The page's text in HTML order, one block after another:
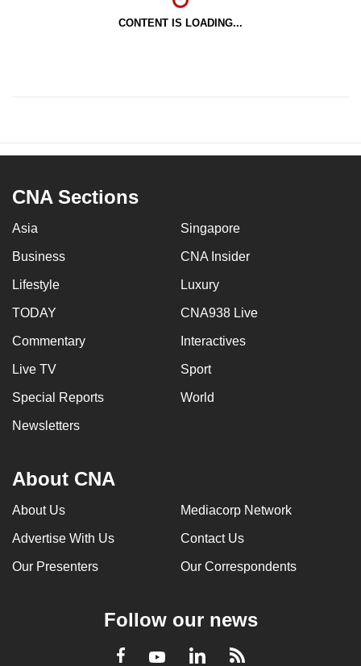
CONTENT IS LOADING...
CNA Sections
Asia Singapore
Business CNA Insider
Lifestyle Luxury
TODAY CNA938 Live
Commentary Interactives
Live TV Sport
Special Reports World
Newsletters
About CNA
About Us Mediacorp Network
Advertise With Us Contact Us
Our Presenters Our Correspondents
Follow our news
Facebook
YoutubeLinkedInRSS